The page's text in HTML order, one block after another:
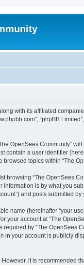
with its affiliated
“phpBB
OpenSees Community”
contain a user identifier
topics within “The
browsing “The OpenSees
is by what you
and posts submitted
name (hereinafter “your
your account at “The
by “The OpenSees
in your account is publicly
it is recommended